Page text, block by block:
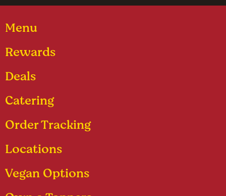
Menu
Rewards
Deals
Catering
Order Tracking
Locations
Vegan Options